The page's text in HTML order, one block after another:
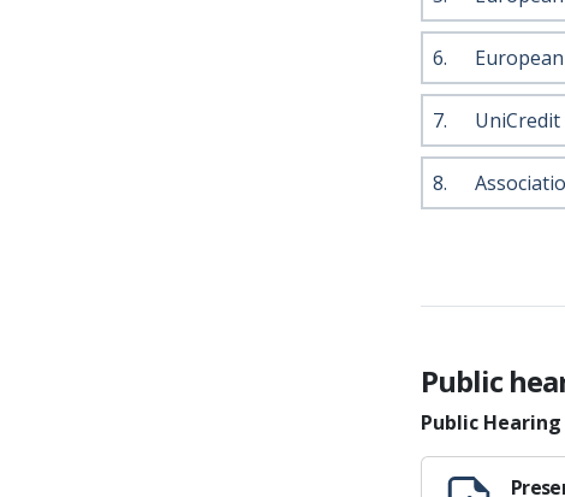
6.
7. UniCredit
8.
Public
Public